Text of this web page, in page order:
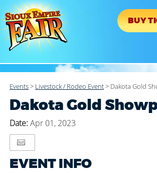
BUY
Events> Livestock / Rodeo Event> Dakota Gold
Dakota Gold
Date:Apr 01, 2023
EVENT INFO